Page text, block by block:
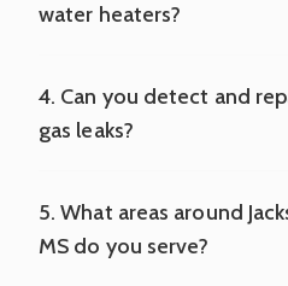
water heaters?
4. Can you detect and
gas leaks?
5. What areas around
MS do you serve?